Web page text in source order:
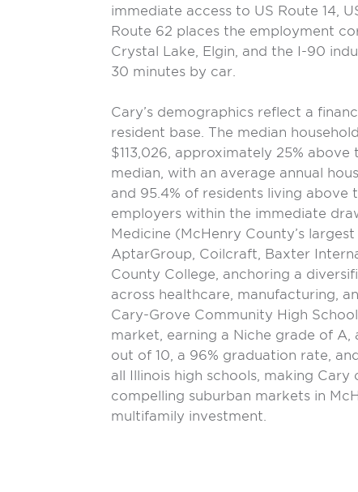
immediate access to US Route 14,
Route 62 places the employment
Crystal Lake, Elgin, and the I-90
30 minutes by car.
Cary’s demographics reflect a
resident base. The median
$113,026, approximately 25%
median, with an average annual
and 95.4% of residents living above
employers within the immediate
Medicine (McHenry County’s
AptarGroup, Coilcraft, Baxter
County College, anchoring a
across healthcare, manufacturing,
Cary-Grove Community High
market, earning a Niche grade of A,
out of 10, a 96% graduation rate,
all Illinois high schools, making Cary
compelling suburban markets in
multifamily investment.